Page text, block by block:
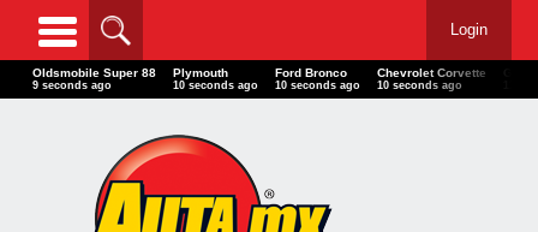
Login
Oldsmobile Super 88
11 seconds ago
Plymouth
12 seconds ago
Ford Bronco
12 seconds ago
Chevrolet Corvette
12 seconds ago